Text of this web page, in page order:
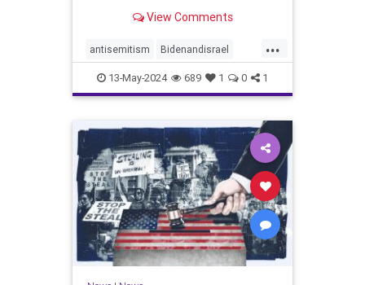
stave off an Israeli invasion of
Post.
View Comments
...
antisemitism Bidenandisrael
Hannas Israel Israelis
13-May-2024 689 1 0 1